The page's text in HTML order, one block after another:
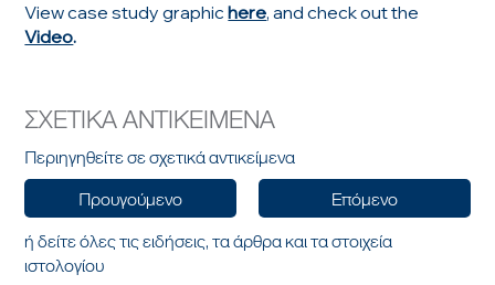
View case study graphic here, and check out the
Video.
ΣΧΕΤΙΚΑ ΑΝΤΙΚΕΙΜΕΝΑ
Περιηγηθείτε σε σχετικά αντικείμενα
Προυγούμενο
Επόμενο
ή δείτε όλες τις ειδήσεις, τα άρθρα και τα στοιχεία
ιστολογίου